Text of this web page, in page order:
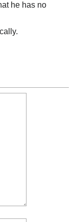
he has no